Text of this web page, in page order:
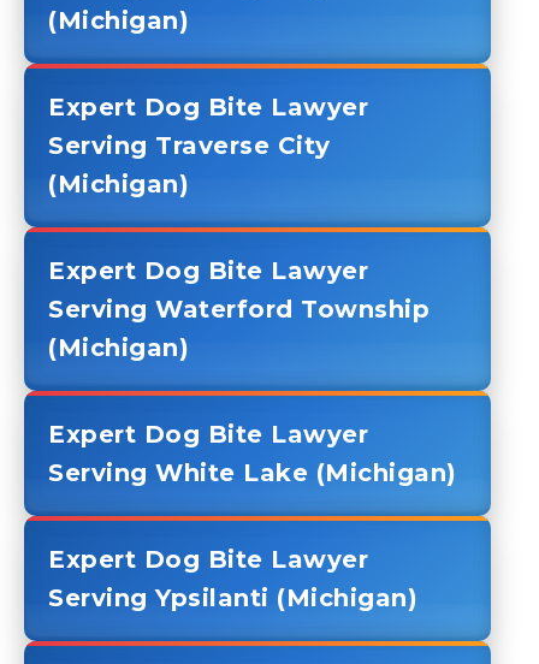
(Michigan)
Expert Dog Bite Lawyer
Serving Traverse City
(Michigan)
Expert Dog Bite Lawyer
Serving Waterford Township
(Michigan)
Expert Dog Bite Lawyer
Serving White Lake (Michigan)
Expert Dog Bite Lawyer
Serving Ypsilanti (Michigan)